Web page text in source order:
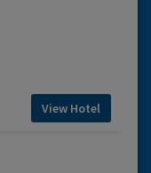
View Hotel